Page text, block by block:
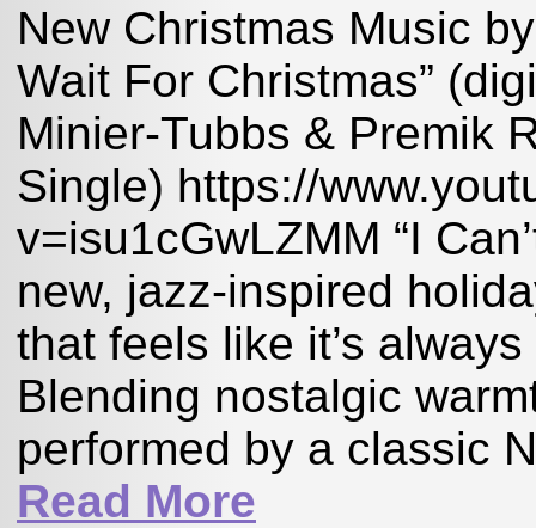
New Christmas Music
Wait For Christmas”
Minier-Tubbs & Premik
Single) https://
v=isu1cGwLZMM “I
new, jazz-inspired
that feels like it’s
Blending nostalgic
performed by a classic
Read More